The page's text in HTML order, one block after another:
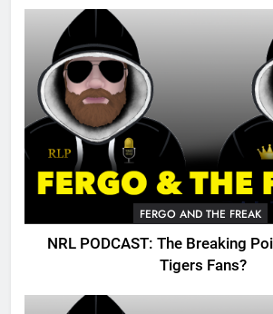
FERGO AND THE FREAK
NRL PODCAST: The Breaking
Tigers Fans?